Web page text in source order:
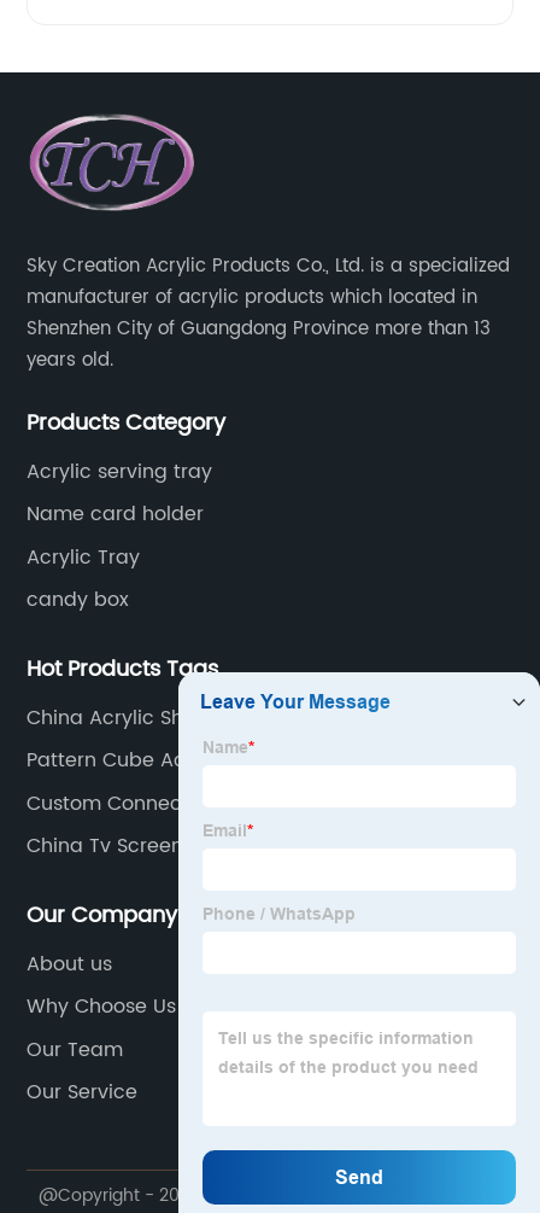
Sky Creation Acrylic Products Co., Ltd. is a specialized
manufacturer of acrylic products which located in
Shenzhen City of Guangdong Province more than 13
years old.
Products Category
Acrylic serving tray
Name card holder
Acrylic Tray
candy box
Hot Products Tags
China Acrylic Sheet
Pattern Cube Acrylic Candy Box
Custom Connect Four
China Tv Screen Protector
Our Company
About us
Why Choose Us
Our Team
Our Service
@Copyright - 2020-2023 : All Rights Reserved.